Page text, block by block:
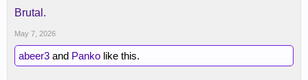
Brutal.
May 7, 2026
abeer3 and Panko like this.